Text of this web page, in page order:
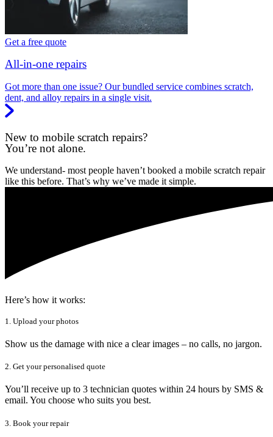
Get a free quote
All-in-one repairs
Got more than one issue? Our bundled service combines scratch,
dent, and alloy repairs in a single visit.
New to mobile scratch repairs?
You’re not alone.
We understand- most people haven’t booked a mobile scratch repair
like this before. That’s why we’ve made it simple.
Here’s how it works:
1. Upload your photos
Show us the damage with nice a clear images – no calls, no jargon.
2. Get your personalised quote
You’ll receive up to 3 technician quotes within 24 hours by SMS &
email. You choose who suits you best.
3. Book your repair